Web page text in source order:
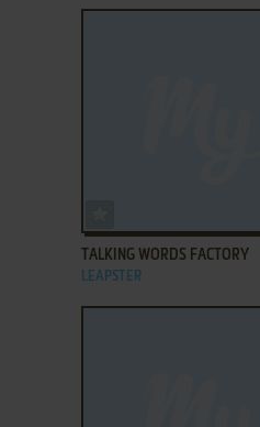
TALKING WORDS FACTORY
LEAPSTER